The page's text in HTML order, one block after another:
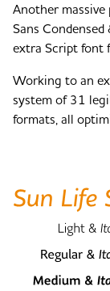
Another massive
Sans
extra Script font
Working to an
system of 31
formats, all